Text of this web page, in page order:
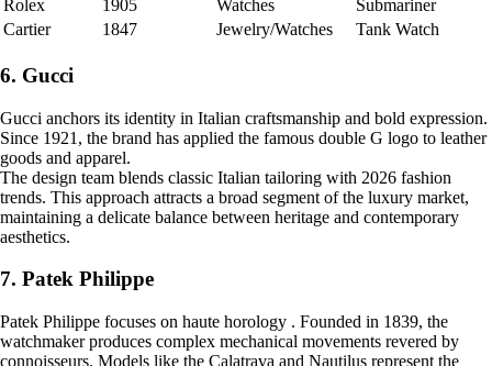
Rolex
1905 Watches
Submariner
Cartier
1847 Jewelry/Watches Tank Watch
6. Gucci
Gucci anchors its identity in Italian craftsmanship and bold expression.
Since 1921, the brand has applied the famous double G logo to leather
goods and apparel.
The design team blends classic Italian tailoring with 2026 fashion
trends. This approach attracts a broad segment of the luxury market,
maintaining a delicate balance between heritage and contemporary
aesthetics.
7. Patek Philippe
Patek Philippe focuses on haute horology . Founded in 1839, the
watchmaker produces complex mechanical movements revered by
connoisseurs. Models like the Calatrava and Nautilus represent the